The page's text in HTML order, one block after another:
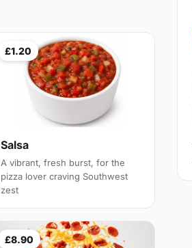
£1.20
Salsa
A vibrant, fresh burst, for the
pizza lover craving Southwest
zest
£8.90